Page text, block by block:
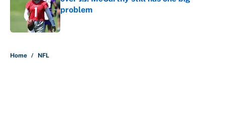
problem
Published by on Invalid Date
Home / NFL